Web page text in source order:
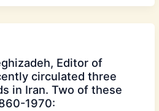
Editor of
circulated three
in Iran. Two of these
1970: